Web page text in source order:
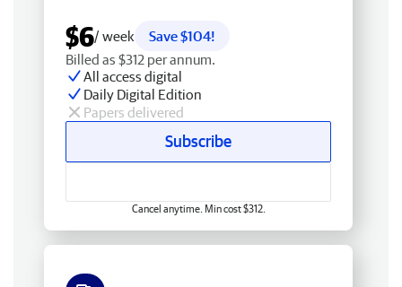
$6/ week
Save $104!
Billed as $312 per annum.
All access digital
Daily Digital Edition
Papers delivered
Subscribe
Cancel anytime. Min cost $312.